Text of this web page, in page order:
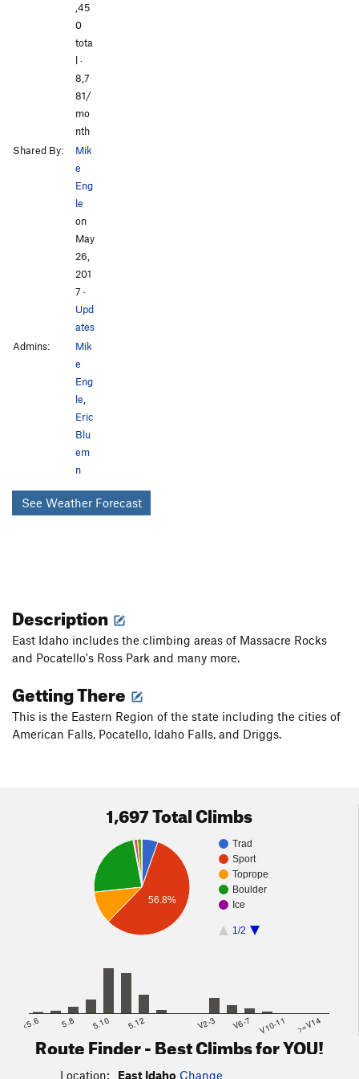
,45
0
tota
l ·
8,7
81/
mo
nth
Shared By:
Mik
e
Eng
le
on
May
26,
201
7 ·
Upd
ates
Admins:
Mik
e
Eng
le
Eric
Blu
em
n
See Weather Forecast
Description
East Idaho includes the climbing areas of Massacre Rocks
and Pocatello's Ross Park and many more.
Getting There
This is the Eastern Region of the state including the cities of
American Falls, Pocatello, Idaho Falls, and Driggs.
1,697 Total Climbs
Trad
Sport
Toprope
Boulder
Ice
1/2
56.8%
<5.6 5.8 5.10 5.12 V2-3 V6-7 V10-11 >=V14
Route Finder - Best Climbs for YOU!
Location: East Idaho Change